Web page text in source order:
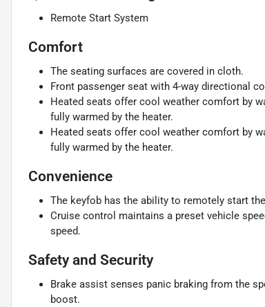
Remote Start System
Comfort
The seating surfaces are covered in cloth.
Front passenger seat with 4-way directional
Heated seats offer cool weather comfort by
fully warmed by the heater.
Heated seats offer cool weather comfort by
fully warmed by the heater.
Convenience
The keyfob has the ability to remotely start
Cruise control maintains a preset vehicle
speed.
Safety and Security
Brake assist senses panic braking from the
boost.